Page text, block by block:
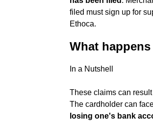
filed must sign up for
Ethoca.
What
In a Nutshell
These claims can
The cardholder can
losing one's bank